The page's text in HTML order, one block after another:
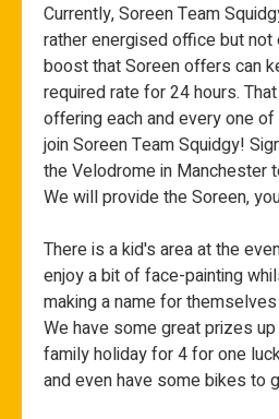
Currently, Soreen Team
rather energised office but not
boost that Soreen offers can
required rate for 24 hours.
offering each and every one
join Soreen Team Squidgy!
the Velodrome in Manchester
We will provide the Soreen,
There is a kid's area at the
enjoy a bit of face-painting
making a name for
We have some great prizes
family holiday for 4 for one
and even have some bikes to